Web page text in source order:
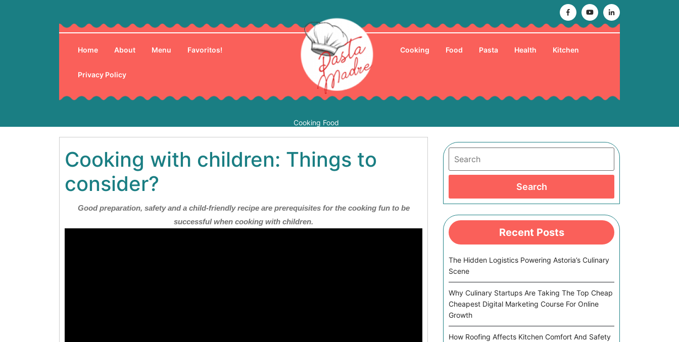
Facebook
YoutubeLinkedin
Home About Menu Favoritos!
Privacy Policy
Cooking Food
Cooking Food Pasta Health Kitchen
Cooking with children: Things to
consider?
Good preparation, safety and a child-friendly recipe are prerequisites for the cooking fun to be
successful when cooking with children.
Search
Recent Posts
The Hidden Logistics Powering Astoria’s Culinary
Scene
Why Culinary Startups Are Taking The Top Cheap
Cheapest Digital Marketing Course For Online
Growth
How Roofing Affects Kitchen Comfort And Safety